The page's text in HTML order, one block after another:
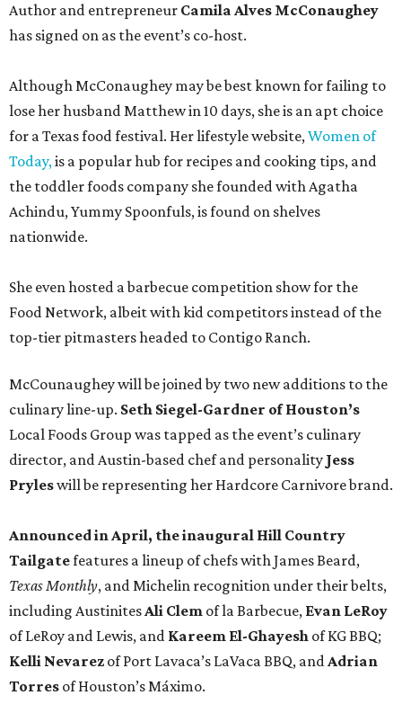
Author and entrepreneur Camila Alves McConaughey
has signed on as the event’s co-host.
Although McConaughey may be best known for failing to
lose her husband Matthew in 10 days, she is an apt choice
for a Texas food festival. Her lifestyle website,Women of
Today,is a popular hub for recipes and cooking tips, and
the toddler foods company she founded with Agatha
Achindu, Yummy Spoonfuls, is found on shelves
nationwide.
She even hosted a barbecue competition show for the
Food Network, albeit with kid competitors instead of the
top-tier pitmasters headed to Contigo Ranch.
McCounaughey will be joined by two new additions to the
culinary line-up. Seth Siegel-Gardner of Houston’s
Local Foods Group was tapped as the event’s culinary
director, and Austin-based chef and personality Jess
Pryleswill be representing her Hardcore Carnivore brand.
Announced in April, the inaugural Hill Country
Tailgatefeatures a lineup of chefs with James Beard,
Texas Monthly, and Michelin recognition under their belts,
including AustinitesAli Clem of la Barbecue, Evan LeRoy
of LeRoy and Lewis, and Kareem El-Ghayesh of KG BBQ;
Kelli Nevarez of Port Lavaca’s LaVaca BBQ, andAdrian
Torres of Houston’s Máximo.